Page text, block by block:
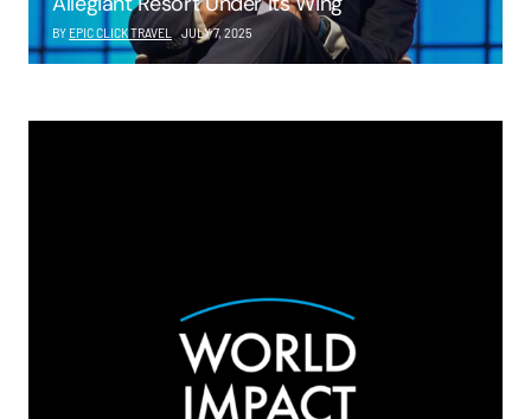
BY EPIC CLICK TRAVEL JULY 7, 2025